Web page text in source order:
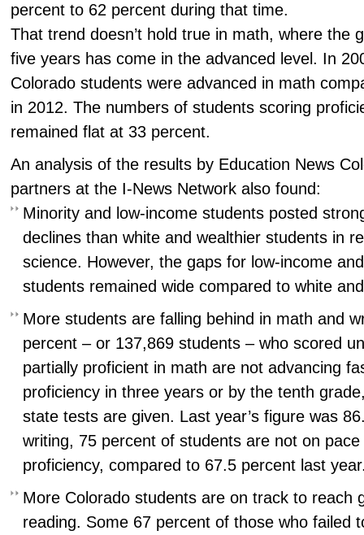
percent to 62 percent during that time.
That trend doesn’t hold true in math, where the
five years has come in the advanced level. In
Colorado students were advanced in math
in 2012. The numbers of students scoring
remained flat at 33 percent.
An analysis of the results by Education News
partners at the I-News Network also found:
Minority and low-income students posted
declines than white and wealthier students in
science. However, the gaps for low-income
students remained wide compared to white
More students are falling behind in math and
percent – or 137,869 students – who scored
partially proficient in math are not advancing
proficiency in three years or by the tenth
state tests are given. Last year’s figure was
writing, 75 percent of students are not on
proficiency, compared to 67.5 percent last
More Colorado students are on track to reach
reading. Some 67 percent of those who failed